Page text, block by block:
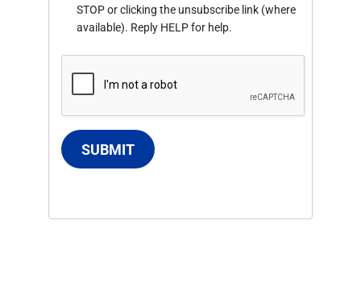
STOP or clicking the unsubscribe link (where
available). Reply HELP for help.
SUBMIT